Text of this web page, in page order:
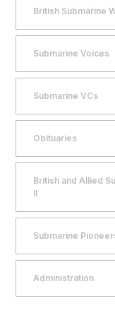
British Submarine
Submarine Voices
Submarine VCs
Obituaries
British and Allied
II
Submarine
Administration